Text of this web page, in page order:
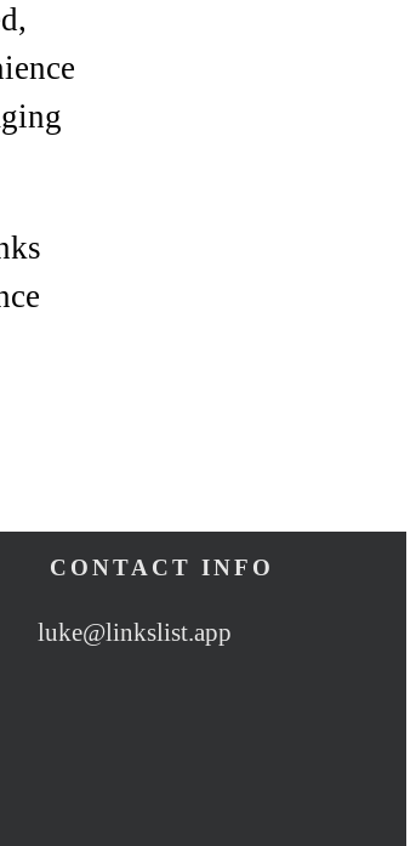
CONTACT INFO
luke@linkslist.app